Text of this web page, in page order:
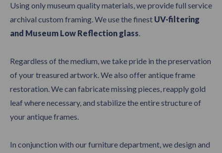
Using only museum quality materials, we provide full service
archival custom framing. We use the finest UV-filtering
and Museum Low Reflection glass.
Regardless of the medium, we take pride in the preservation
of your treasured artwork. We also offer antique frame
restoration. We can fabricate missing pieces, reapply gold
leaf where necessary, and stabilize the entire structure of
your antique frames.
In conjunction with our furniture department, we design and